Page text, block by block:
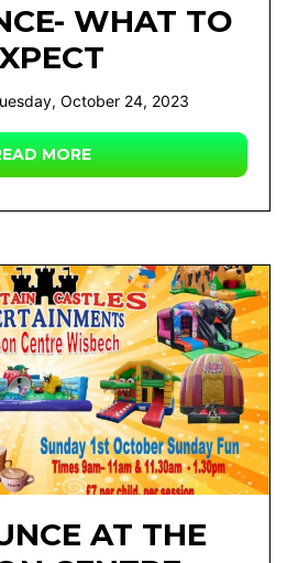
WHAT TO
October 24, 2023
MORE
AT THE